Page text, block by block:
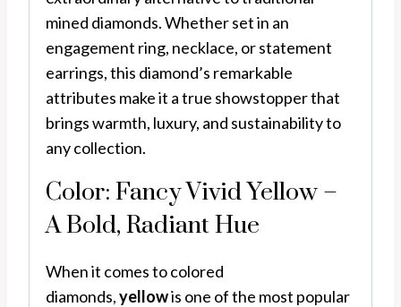
mined diamonds. Whether set in an
engagement ring, necklace, or statement
earrings, this diamond’s remarkable
attributes make it a true showstopper that
brings warmth, luxury, and sustainability to
any collection.
Color: Fancy Vivid Yellow –
A Bold, Radiant Hue
When it comes to colored
diamonds,yellowis one of the most popular